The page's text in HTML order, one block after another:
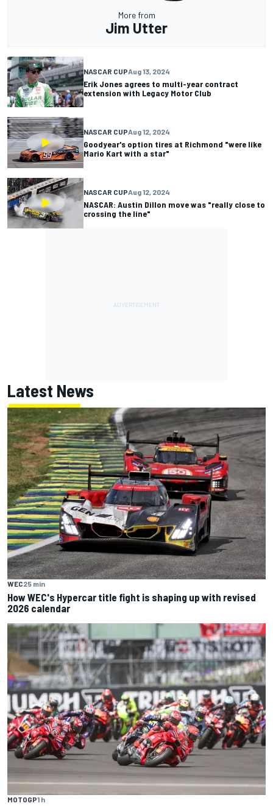
More from
Jim Utter
NASCAR CUPAug 13, 2024
Erik Jones agrees to multi-year contract
extension with Legacy Motor Club
NASCAR CUPAug 12, 2024
Goodyear's option tires at Richmond "were like
Mario Kart with a star"
NASCAR CUPAug 12, 2024
NASCAR: Austin Dillon move was "really close to
crossing the line"
Latest News
WEC25 min
How WEC's Hypercar title fight is shaping up with revised
2026 calendar
MOTOGP1 h